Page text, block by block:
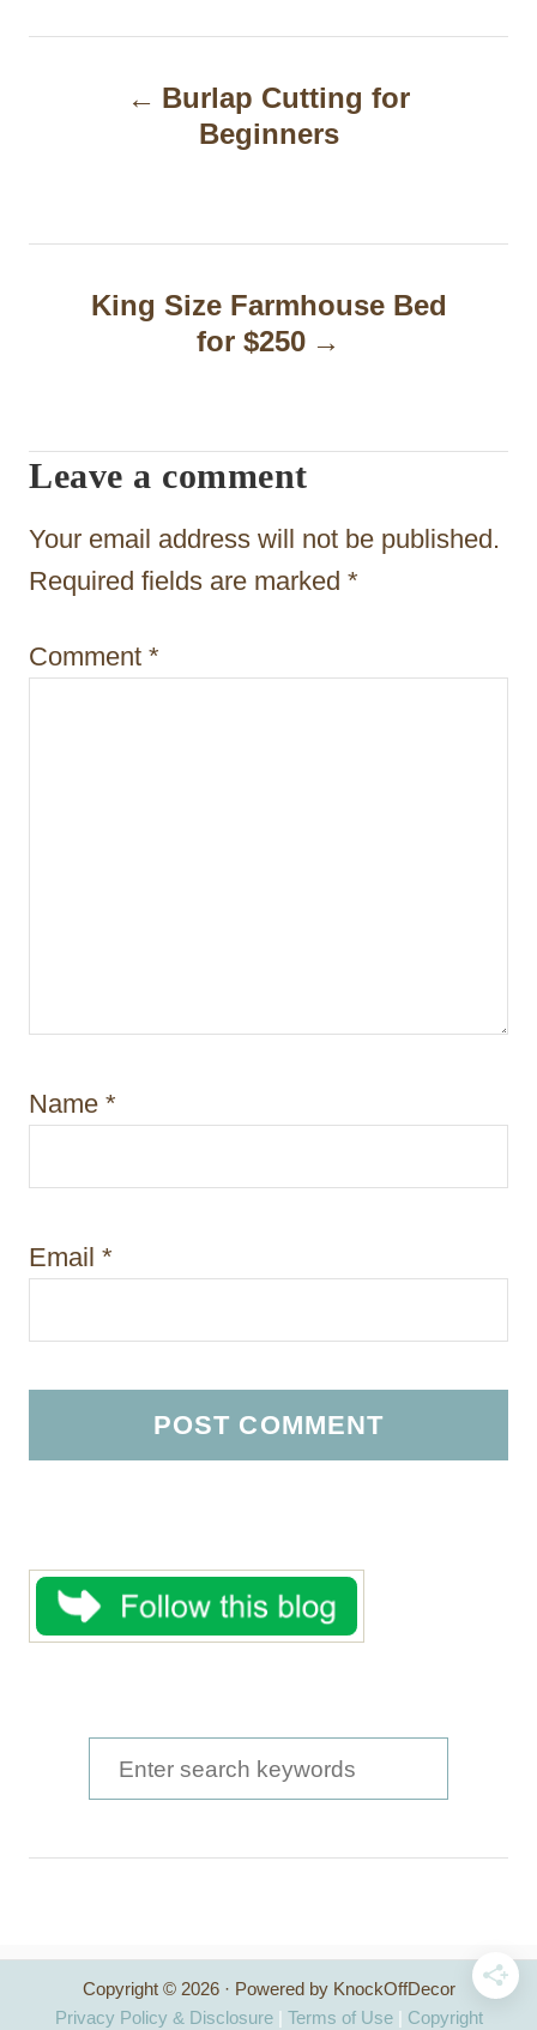
n
g
a
t
i
n
Burlap Cutting for
Beginners
King Size Farmhouse Bed
for $250
Leave a comment
Your email address will not be published.
Required fields are marked *
Comment *
Name *
Email *
e
h
f
Copyright © 2026 · Powered by KnockOffDecor
Privacy Policy & Disclosure| Terms of Use| Copyright